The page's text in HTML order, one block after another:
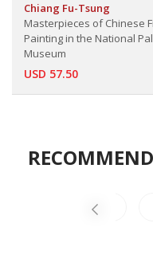
Chiang Fu-Tsung
Masterpieces of Chinese
Painting in the National
Museum
USD 57.50
China Literature